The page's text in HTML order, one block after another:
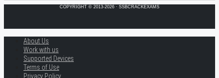
COPYRIGHT © 2013-2026 · SSBCRACKEXAMS
About Us
Work with us
Supported Devices
Terms of Use
Privacy Policy